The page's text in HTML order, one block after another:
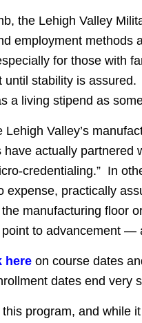
the Lehigh Valley
employment methods
for those with
stability is
a living stipend as
Lehigh Valley’s
have actually partnered
credentialing.” In
expense, practically
manufacturing floor
to advancement —
here on course dates
dates end very
program, and while